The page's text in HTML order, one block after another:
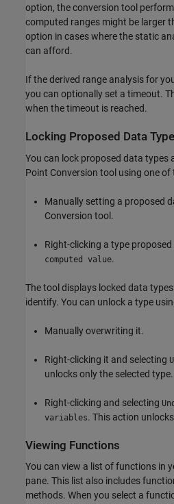
option, the conversion tool
computed ranges might be larger
option in cases where the static
can afford.
If the derived range analysis for
you can optionally set a timeout.
when the timeout is reached.
Locking Proposed Data
You can lock proposed data types
Point Conversion tool using one
Manually setting a proposed
Conversion tool.
Right-clicking a type
computed value.
The tool displays locked data
identify. You can unlock a type
Manually overwriting it.
Right-clicking it and selecting
unlocks only the selected type.
Right-clicking and selecting
variables. This action
Viewing Functions
You can view a list of functions in
pane. This list also includes
methods. When you select a